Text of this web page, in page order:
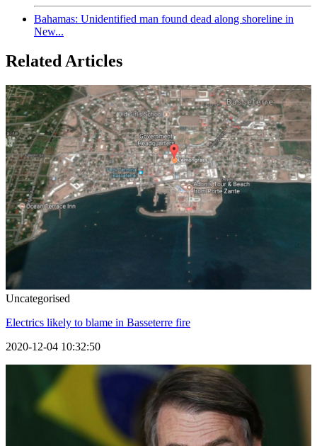
Bahamas: Unidentified man found dead along shoreline in
New...
Related Articles
Uncategorised
Electrics likely to blame in Basseterre fire
2020-12-04 10:32:50